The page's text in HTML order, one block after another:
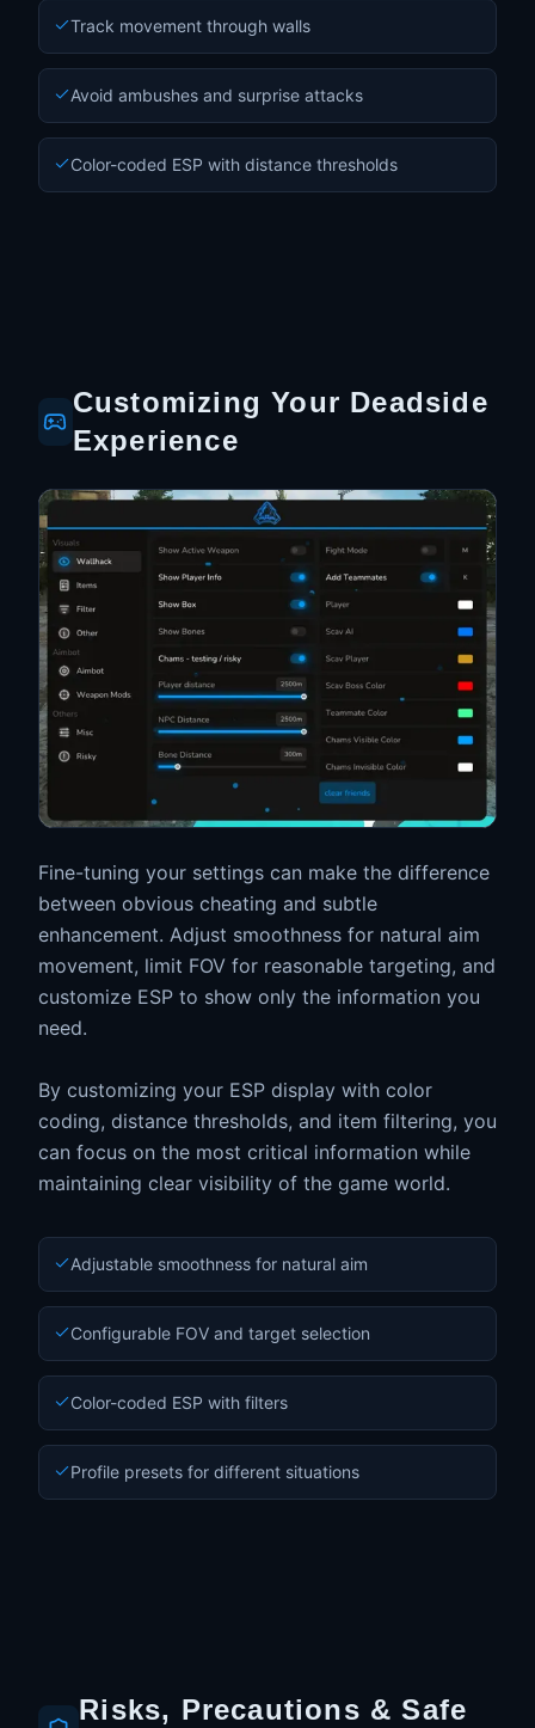
Track movement through walls
Avoid ambushes and surprise attacks
Color-coded ESP with distance thresholds
Customizing Your Deadside
Experience
Fine-tuning your settings can make the difference
between obvious cheating and subtle
enhancement. Adjust smoothness for natural aim
movement, limit FOV for reasonable targeting, and
customize ESP to show only the information you
need.
By customizing your ESP display with color
coding, distance thresholds, and item filtering, you
can focus on the most critical information while
maintaining clear visibility of the game world.
Adjustable smoothness for natural aim
Configurable FOV and target selection
Color-coded ESP with filters
Profile presets for different situations
Risks, Precautions & Safe